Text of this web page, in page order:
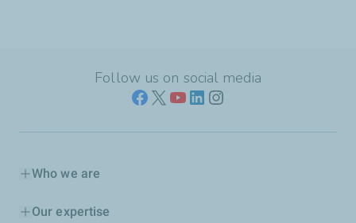
Follow us on social media
Who we are
Our expertise